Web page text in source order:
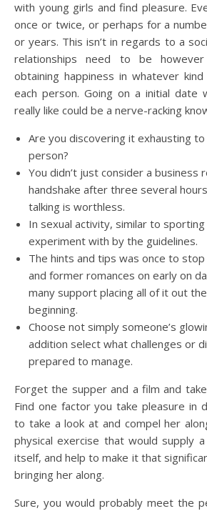
with young girls and find pleasure.
once or twice, or perhaps for a
or years. This isn’t in regards to a
relationships need to be
obtaining happiness in whatever
each person. Going on a initial date
really like could be a nerve-racking
Are you discovering it exhausting
person?
You didn’t just consider a business
handshake after three several
talking is worthless.
In sexual activity, similar to
experiment with by the guidelines.
The hints and tips was once to
and former romances on early on
many support placing all of it out
beginning.
Choose not simply someone’s
addition select what challenges or
prepared to manage.
Forget the supper and a film and
Find one factor you take pleasure in
to take a look at and compel her
physical exercise that would supply
itself, and help to make it that
bringing her along.
Sure, you would probably meet the